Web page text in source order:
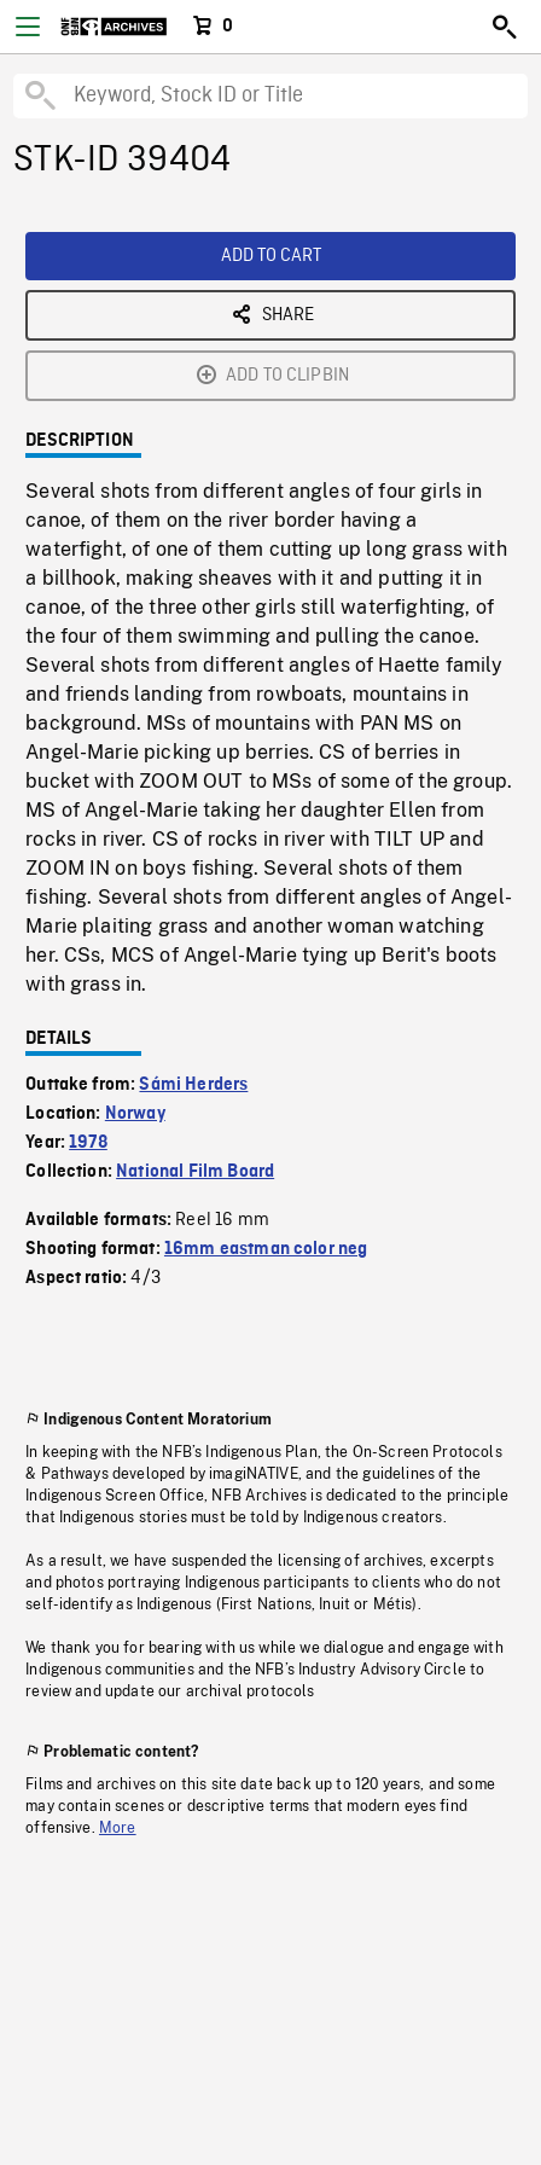
0
STK-ID 39404
ADD TO CART
SHARE
ADD TO CLIPBIN
DESCRIPTION
Several shots from different angles of four girls in
canoe, of them on the river border having a
waterfight, of one of them cutting up long grass with
a billhook, making sheaves with it and putting it in
canoe, of the three other girls still waterfighting, of
the four of them swimming and pulling the canoe.
Several shots from different angles of Haette family
and friends landing from rowboats, mountains in
background. MSs of mountains with PAN MS on
Angel-Marie picking up berries. CS of berries in
bucket with ZOOM OUT to MSs of some of the group.
MS of Angel-Marie taking her daughter Ellen from
rocks in river. CS of rocks in river with TILT UP and
ZOOM IN on boys fishing. Several shots of them
fishing. Several shots from different angles of Angel-
Marie plaiting grass and another woman watching
her. CSs, MCS of Angel-Marie tying up Berit's boots
with grass in.
DETAILS
Outtake from:Sámi Herders
Location: Norway
Year:1978
Collection: National Film Board
Available formats: Reel 16 mm
Shooting format: 16mm eastman color neg
Aspect ratio:4/3
Indigenous Content Moratorium
In keeping with the NFB’s Indigenous Plan, the On-Screen Protocols
& Pathways developed by imagiNATIVE, and the guidelines of the
Indigenous Screen Office, NFB Archives is dedicated to the principle
that Indigenous stories must be told by Indigenous creators.
As a result, we have suspended the licensing of archives, excerpts
and photos portraying Indigenous participants to clients who do not
self-identify as Indigenous (First Nations, Inuit or Métis).
We thank you for bearing with us while we dialogue and engage with
Indigenous communities and the NFB’s Industry Advisory Circle to
review and update our archival protocols
Problematic content?
Films and archives on this site date back up to 120 years, and some
may contain scenes or descriptive terms that modern eyes find
offensive. More